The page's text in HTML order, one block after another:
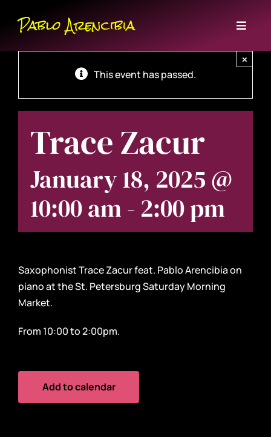
Pablo Arencibia
Toggle
Bio
Events
Music
Contact
This event has passed.
×
Trace Zacur
January 18, 2025 @
10:00 am - 2:00 pm
Saxophonist Trace Zacur feat. Pablo Arencibia on
piano at the St. Petersburg Saturday Morning
Market.
From 10:00 to 2:00pm.
Add to calendar